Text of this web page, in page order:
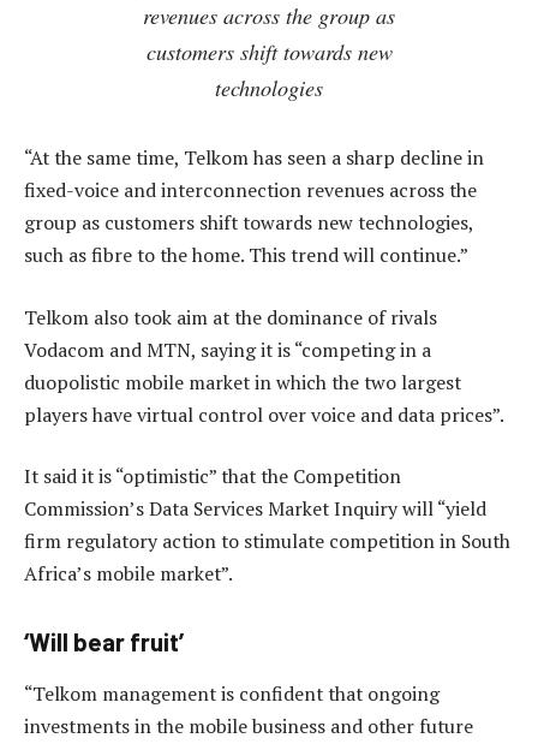
revenues across the group as
customers shift towards new
technologies
“At the same time, Telkom has seen a sharp decline in
fixed-voice and interconnection revenues across the
group as customers shift towards new technologies,
such as fibre to the home. This trend will continue.”
Telkom also took aim at the dominance of rivals
Vodacom and MTN, saying it is “competing in a
duopolistic mobile market in which the two largest
players have virtual control over voice and data prices”.
It said it is “optimistic” that the Competition
Commission’s Data Services Market Inquiry will “yield
firm regulatory action to stimulate competition in South
Africa’s mobile market”.
‘Will bear fruit’
“Telkom management is confident that ongoing
investments in the mobile business and other future